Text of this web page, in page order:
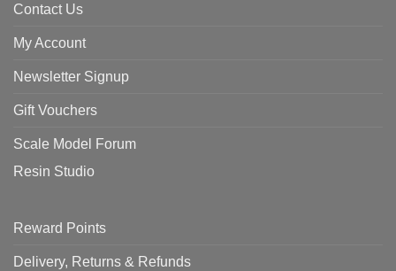
Contact Us
My Account
Newsletter Signup
Gift Vouchers
Scale Model Forum
Resin Studio
Reward Points
Delivery, Returns & Refunds